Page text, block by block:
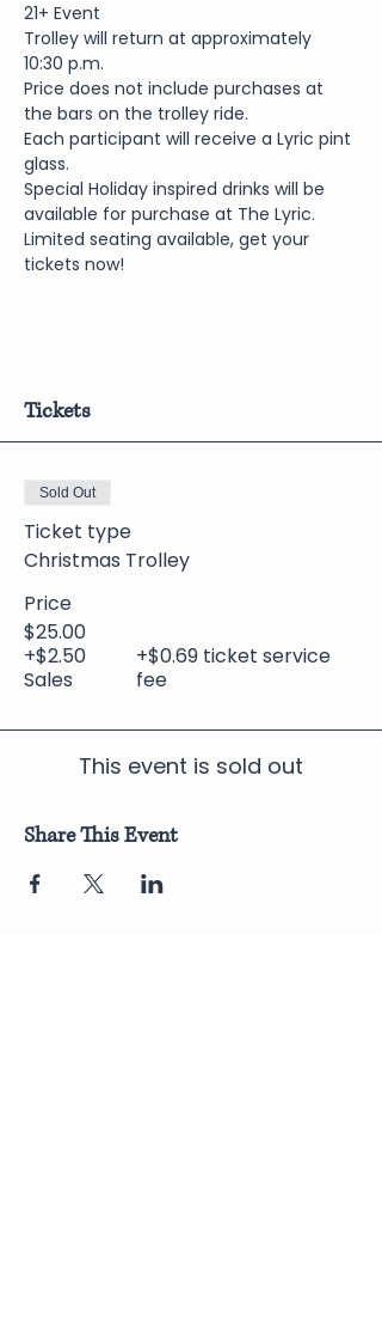
21+ Event
Trolley will return at approximately
10:30 p.m.
Price does not include purchases at
the bars on the trolley ride.
Each participant will receive a Lyric pint
glass.
Special Holiday inspired drinks will be
available for purchase at The Lyric.
Limited seating available, get your
tickets now!
Tickets
Sold Out
Ticket type
Christmas Trolley
Price
$25.00
+$2.50
Sales
+$0.69 ticket service
fee
This event is sold out
Share This Event